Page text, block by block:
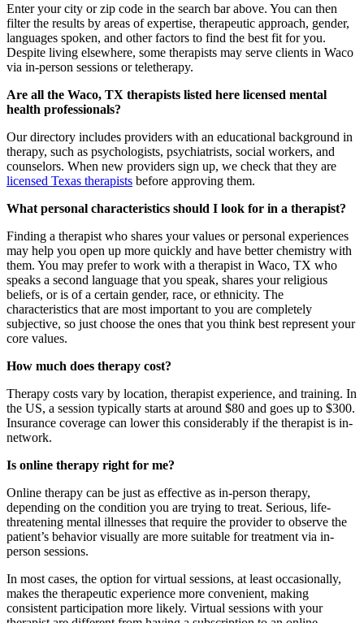
Enter your city or zip code in the search bar above. You can then
filter the results by areas of expertise, therapeutic approach, gender,
languages spoken, and other factors to find the best fit for you.
Despite living elsewhere, some therapists may serve clients in Waco
via in-person sessions or teletherapy.
Are all the Waco, TX therapists listed here licensed mental
health professionals?
Our directory includes providers with an educational background in
therapy, such as psychologists, psychiatrists, social workers, and
counselors. When new providers sign up, we check that they are
licensed Texas therapists before approving them.
What personal characteristics should I look for in a therapist?
Finding a therapist who shares your values or personal experiences
may help you open up more quickly and have better chemistry with
them. You may prefer to work with a therapist in Waco, TX who
speaks a second language that you speak, shares your religious
beliefs, or is of a certain gender, race, or ethnicity. The
characteristics that are most important to you are completely
subjective, so just choose the ones that you think best represent your
core values.
How much does therapy cost?
Therapy costs vary by location, therapist experience, and training. In
the US, a session typically starts at around $80 and goes up to $300.
Insurance coverage can lower this considerably if the therapist is in-
network.
Is online therapy right for me?
Online therapy can be just as effective as in-person therapy,
depending on the condition you are trying to treat. Serious, life-
threatening mental illnesses that require the provider to observe the
patient’s behavior visually are more suitable for treatment via in-
person sessions.
In most cases, the option for virtual sessions, at least occasionally,
makes the therapeutic experience more convenient, making
consistent participation more likely. Virtual sessions with your